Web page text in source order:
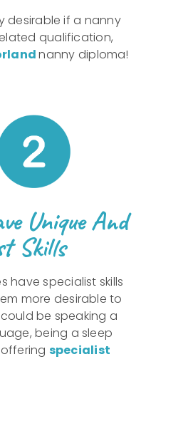
desirable if a nanny
qualification,
nanny diploma!
Unique And
Skills
have specialist skills
more desirable to
be speaking a
being a sleep
specialist